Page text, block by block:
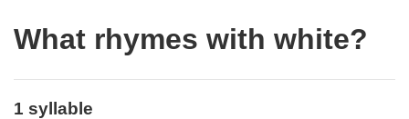
What rhymes with white?
1 syllable